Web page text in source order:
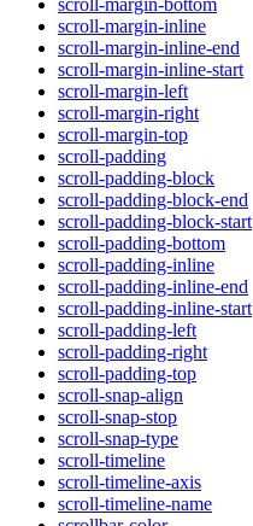
scroll-margin-bottom
scroll-margin-inline
scroll-margin-inline-end
scroll-margin-inline-start
scroll-margin-left
scroll-margin-right
scroll-margin-top
scroll-padding
scroll-padding-block
scroll-padding-block-end
scroll-padding-block-start
scroll-padding-bottom
scroll-padding-inline
scroll-padding-inline-end
scroll-padding-inline-start
scroll-padding-left
scroll-padding-right
scroll-padding-top
scroll-snap-align
scroll-snap-stop
scroll-snap-type
scroll-timeline
scroll-timeline-axis
scroll-timeline-name